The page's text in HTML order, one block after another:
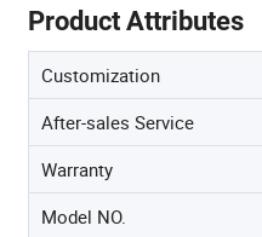
Product Attributes
Customization
After-sales Service
Warranty
Model NO.